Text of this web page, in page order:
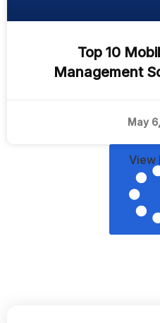
Top 10
Management
May
View